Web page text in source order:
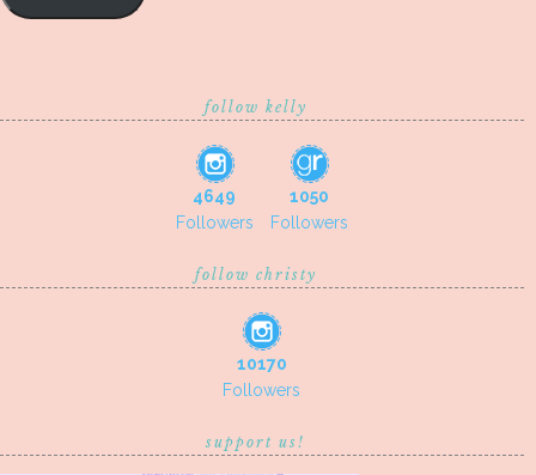
follow kelly
4649
Followers
1050
Followers
follow christy
10170
Followers
support us!